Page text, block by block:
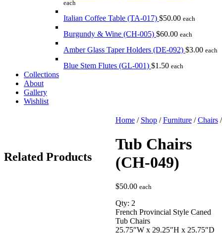
each
Italian Coffee Table (TA-017) $50.00 each
Burgundy & Wine (CH-005) $60.00 each
Amber Glass Taper Holders (DE-092) $3.00 each
Blue Stem Flutes (GL-001) $1.50 each
Collections
About
Gallery
Wishlist
Home/ Shop/Furniture/Chairs
Tub Chairs
(CH-049)
$50.00 each
Qty: 2
French Provincial Style Caned
Tub Chairs
25.75″W x 29.25″H x 25.75″D
Related Products